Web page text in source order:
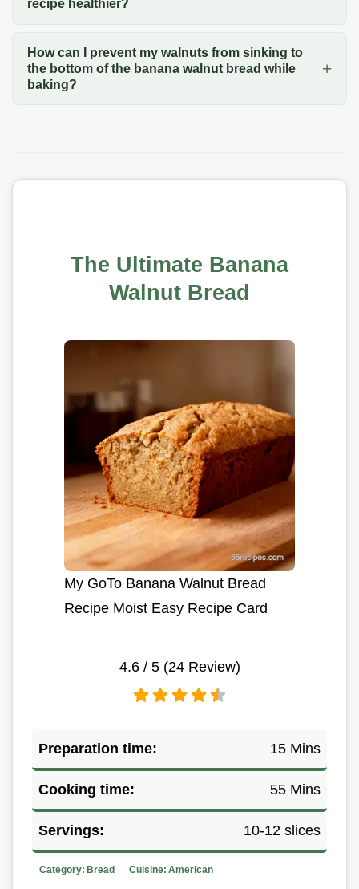
recipe healthier?
How can I prevent my walnuts from sinking to
the bottom of the banana walnut bread while
baking?
The Ultimate Banana
Walnut Bread
My GoTo Banana Walnut Bread
Recipe Moist Easy Recipe Card
4.6/ 5 (24Review)
Preparation time: 15 Mins
Cooking time: 55 Mins
Servings: 10-12 slices
Category: Bread Cuisine: American